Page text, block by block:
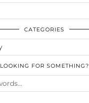
CATEGORIES
LOOKING FOR SOMETHING?